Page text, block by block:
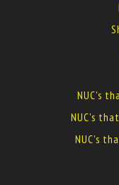
NUC's
NUC's
NUC's